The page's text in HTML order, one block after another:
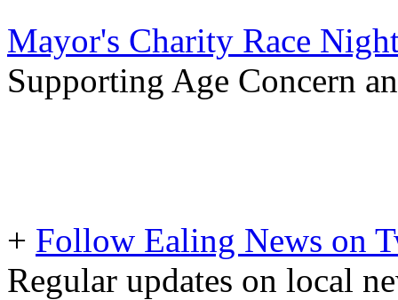
Mayor's Charity Race
Supporting Age Concern
+ Follow Ealing News on
Regular updates on local